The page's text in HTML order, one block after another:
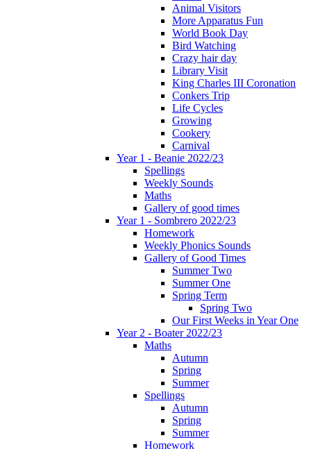
Animal Visitors
More Apparatus Fun
World Book Day
Bird Watching
Crazy hair day
Library Visit
King Charles III Coronation
Conkers Trip
Life Cycles
Growing
Cookery
Carnival
Year 1 - Beanie 2022/23
Spellings
Weekly Sounds
Maths
Gallery of good times
Year 1 - Sombrero 2022/23
Homework
Weekly Phonics Sounds
Gallery of Good Times
Summer Two
Summer One
Spring Term
Spring Two
Our First Weeks in Year One
Year 2 - Boater 2022/23
Maths
Autumn
Spring
Summer
Spellings
Autumn
Spring
Summer
Homework